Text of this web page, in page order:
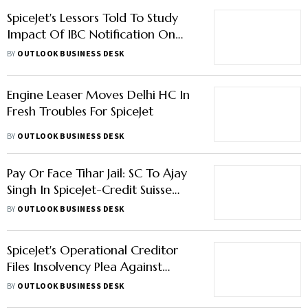
SpiceJet's Lessors Told To Study
Impact Of IBC Notification On
Leases By NCLT
BY OUTLOOK BUSINESS DESK
Engine Leaser Moves Delhi HC In
Fresh Troubles For SpiceJet
BY OUTLOOK BUSINESS DESK
Pay Or Face Tihar Jail: SC To Ajay
Singh In SpiceJet-Credit Suisse
Case
BY OUTLOOK BUSINESS DESK
SpiceJet's Operational Creditor
Files Insolvency Plea Against
Airline
BY OUTLOOK BUSINESS DESK